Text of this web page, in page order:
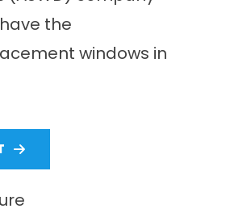
the
windows in